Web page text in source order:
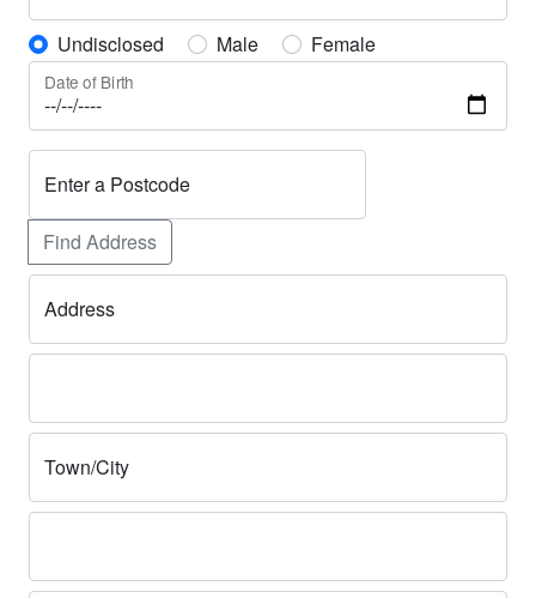
Undisclosed Male Female
Date of Birth
Enter a Postcode
Find Address
Address
Town/City